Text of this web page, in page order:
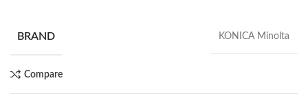
BRAND KONICA Minolta
Compare